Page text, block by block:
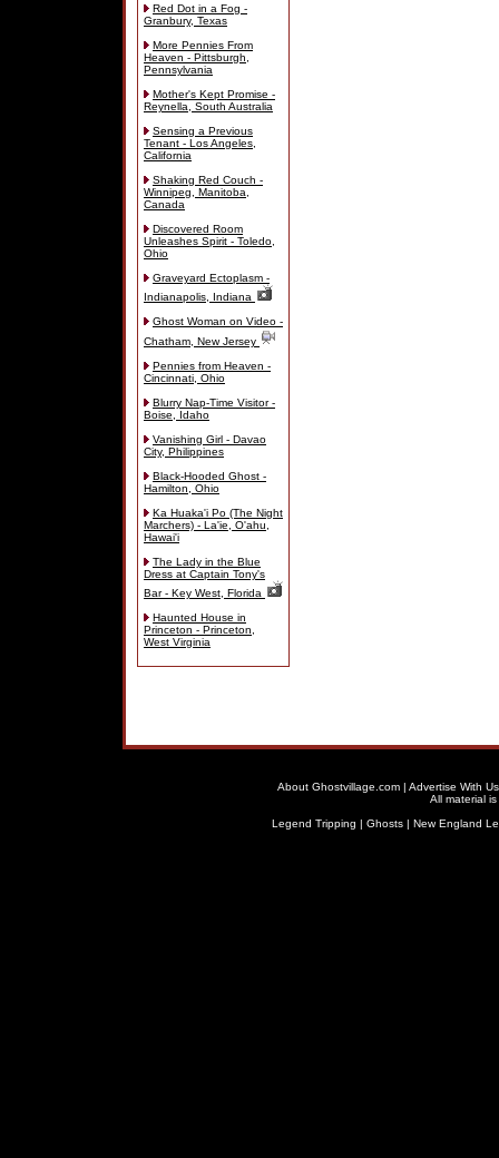
Red Dot in a Fog -
Granbury, Texas
More Pennies From
Heaven - Pittsburgh,
Pennsylvania
Mother's Kept Promise -
Reynella, South Australia
Sensing a Previous
Tenant - Los Angeles,
California
Shaking Red Couch -
Winnipeg, Manitoba,
Canada
Discovered Room
Unleashes Spirit - Toledo,
Ohio
Graveyard Ectoplasm -
Indianapolis, Indiana
Ghost Woman on Video -
Chatham, New Jersey
Pennies from Heaven -
Cincinnati, Ohio
Blurry Nap-Time Visitor -
Boise, Idaho
Vanishing Girl - Davao
City, Philippines
Black-Hooded Ghost -
Hamilton, Ohio
Ka Huaka'i Po (The Night
Marchers) - La'ie, O'ahu,
Hawai'i
The Lady in the Blue
Dress at Captain Tony's
Bar - Key West, Florida
Haunted House in
Princeton - Princeton,
West Virginia
About Ghostvillage.com | Advertise With Us
All material
Legend Tripping | Ghosts| New England